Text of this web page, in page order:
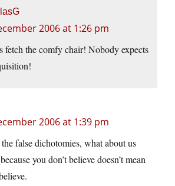
2006 at 1:26 pm
the comfy chair! Nobody expects
2006 at 1:39 pm
false dichotomies, what about us
you don’t believe doesn’t mean